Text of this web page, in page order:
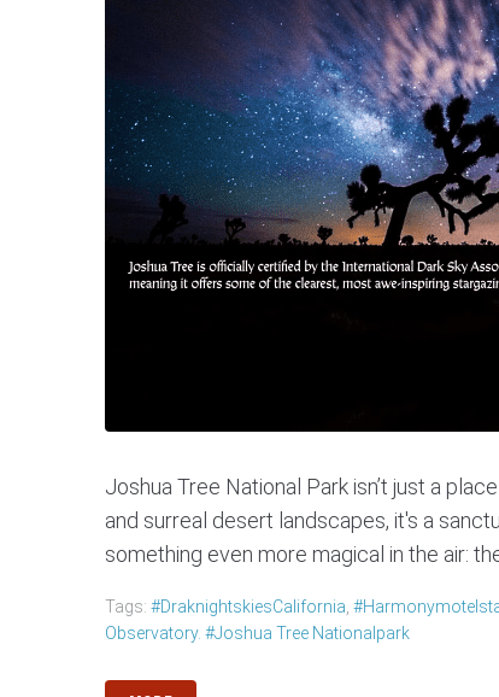
Joshua Tree National Park isn’t just a
and surreal desert landscapes, it's a
something even more magical in the air:
Tags: #DraknightskiesCalifornia,
Observatory. #Joshua Tree Nationalpark